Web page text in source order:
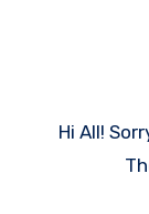
Hi All!